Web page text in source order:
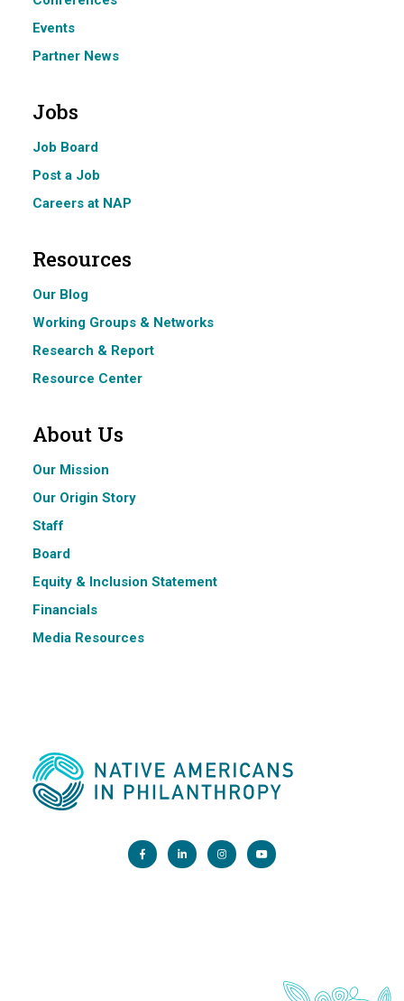
Events
Partner News
Jobs
Job Board
Post a Job
Careers at NAP
Resources
Our Blog
Working Groups & Networks
Research & Report
Resource Center
About Us
Our Mission
Our Origin Story
Staff
Board
Equity & Inclusion Statement
Financials
Media Resources